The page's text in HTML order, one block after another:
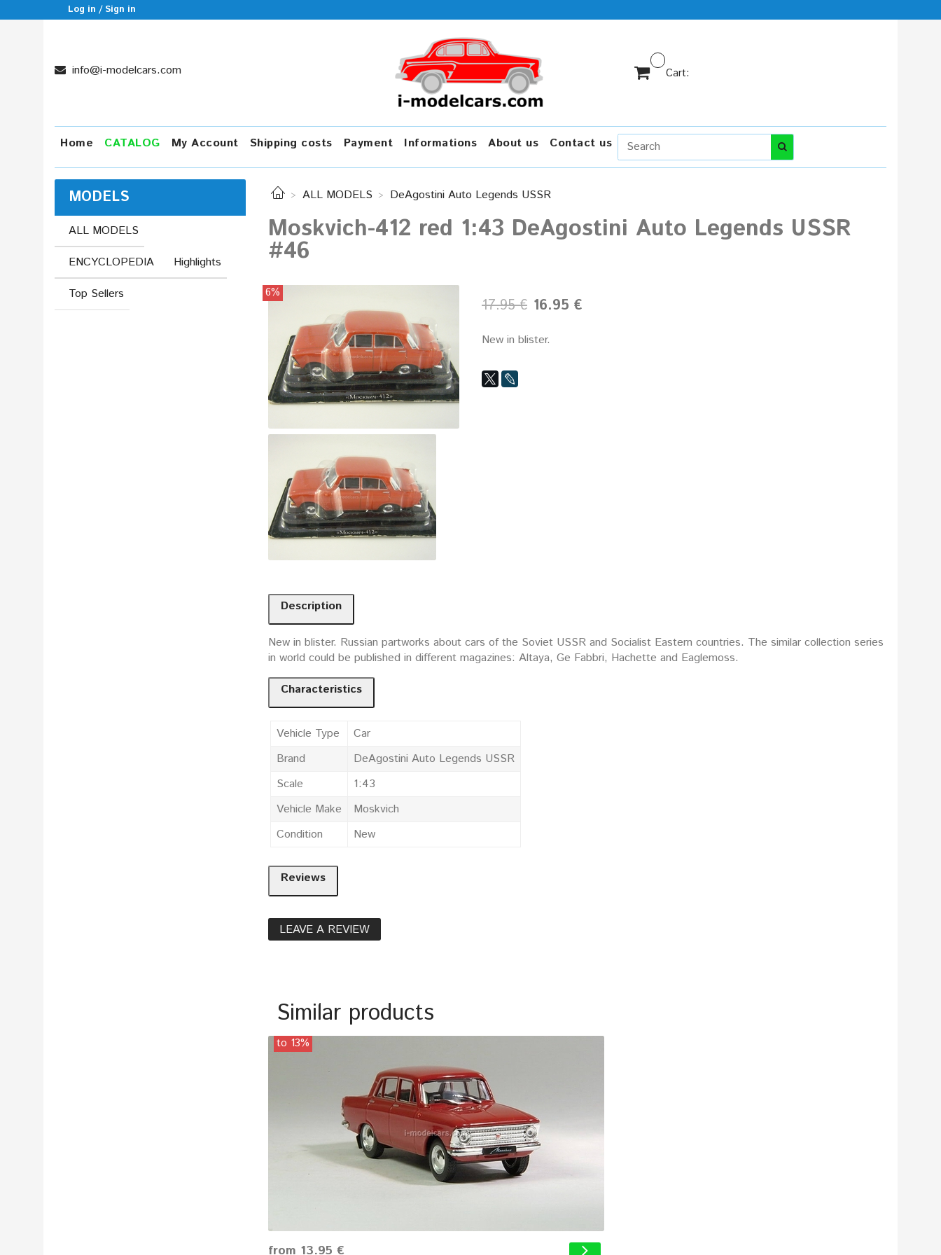
Log in / Sign in
info@i-modelcars.com Cart:
Home CATALOG My Account Shipping costs Payment Informations About us Contact us
ALL MODELS DeAgostini Auto Legends USSR
Moskvich-412 red 1:43 DeAgostini Auto Legends USSR
#46
6%
17.95 € 16.95 €
New in blister.
Description
New in blister. Russian partworks about cars of the Soviet USSR and Socialist Eastern countries. The similar collection series
in world could be published in different magazines: Altaya, Ge Fabbri, Hachette and Eaglemoss.
Characteristics
Vehicle Type
Car
Brand
DeAgostini Auto Legends USSR
Scale
1:43
Vehicle Make
Moskvich
Condition
New
Reviews
LEAVE A REVIEW
Similar products
to 13%
from 13.95 €
MODELS
ALL MODELS
ENCYCLOPEDIA
Highlights
Top Sellers